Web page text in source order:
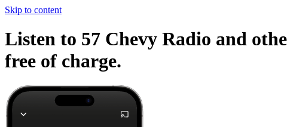
Skip to content
Listen to 57 Chevy Radio and
free of charge.